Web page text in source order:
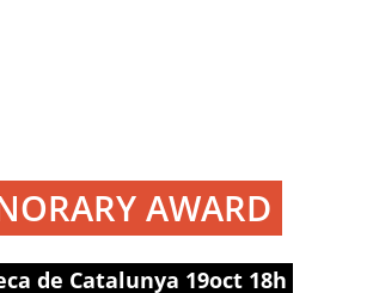
AWARD
de Catalunya 19oct 18h